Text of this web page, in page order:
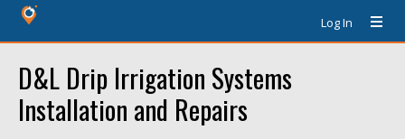
Log In
D&L Drip Irrigation Systems
Installation and Repairs